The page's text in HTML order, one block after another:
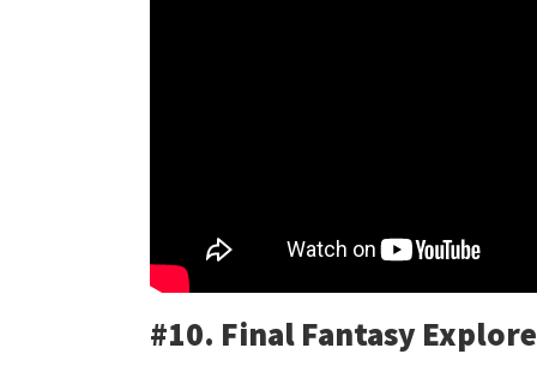
#10. Final Fantasy